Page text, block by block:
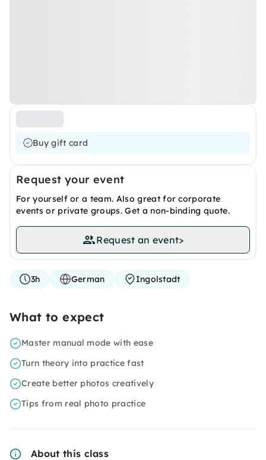
Buy gift card
Request your event
For yourself or a team. Also great for corporate
events or private groups. Get a non-binding quote.
Request an event>
3h German Ingolstadt
What to expect
Master manual mode with ease
Turn theory into practice fast
Create better photos creatively
Tips from real photo practice
About this class